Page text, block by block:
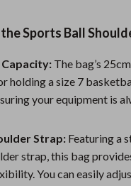
Sports Ball
The bag’s
holding a size 7
your equipment is
Strap: Featuring a
strap, this bag
You can easily